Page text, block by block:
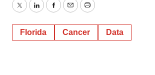
TwitterLinkedInFacebook
EmailPrint
Florida Cancer Data